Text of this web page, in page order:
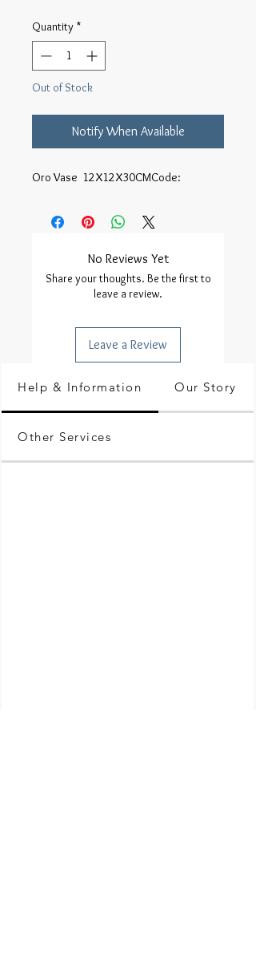
Quantity *
Out of Stock
Notify When Available
Oro Vase  12X12X30CMCode:
No Reviews Yet
Share your thoughts. Be the first to
leave a review.
Leave a Review
Help & Information Our Story
Other Services